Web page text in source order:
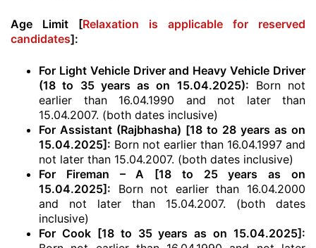
Age Limit [Relaxation is applicable for reserved
candidates]:
For Light Vehicle Driver and Heavy Vehicle Driver
(18 to 35 years as on 15.04.2025): Born not
earlier than 16.04.1990 and not later than
15.04.2007. (both dates inclusive)
For Assistant (Rajbhasha) [18 to 28 years as on
15.04.2025]: Born not earlier than 16.04.1997 and
not later than 15.04.2007. (both dates inclusive)
For Fireman – A [18 to 25 years as on
15.04.2025]: Born not earlier than 16.04.2000
and not later than 15.04.2007. (both dates
inclusive)
For Cook [18 to 35 years as on 15.04.2025]: